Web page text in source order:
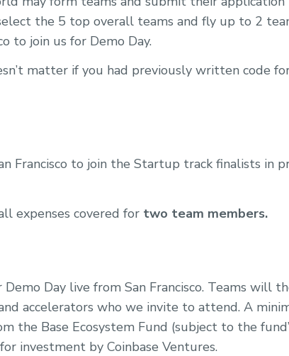
the 5 top overall teams and fly up to 2
to join us for Demo Day.
matter if you had previously written code
Francisco to join the Startup track finalists in
expenses covered for two team members.
Day live from San Francisco. Teams will
accelerators who we invite to attend. A
the Base Ecosystem Fund (subject to the
investment by Coinbase Ventures.